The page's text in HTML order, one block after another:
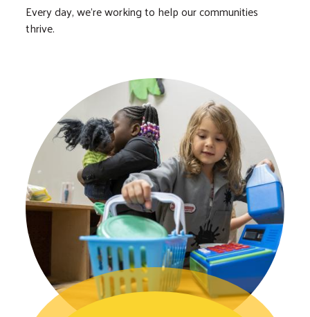
Every day, we’re working to help our communities
thrive.